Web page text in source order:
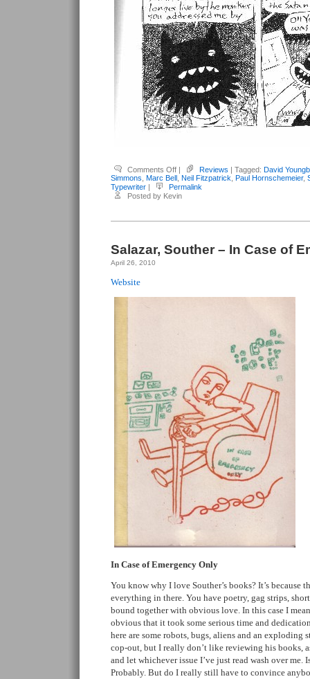
Comments Offon
Youngblood,
David
(editor)
–
| Reviews | Tagged: David
Simmons Marc Bell Neil Fitzpatrick Paul Hornschemeier,
Typewriter |
Permalink
Posted by Kevin
Salazar, Souther – In Case of
April 26, 2010
Website
In Case of Emergency Only
You know why I love Souther’s books? It’s because
everything in there. You have poetry, gag strips,
bound together with obvious love. In this case I
obvious that it took some serious time and
here are some robots, bugs, aliens and an exploding
cop-out, but I really don’t like reviewing his books,
and let whichever issue I’ve just read wash over me.
Probably. But do I really still have to convince